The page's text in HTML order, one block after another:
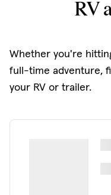
RV
Whether you're
full-time adventure,
your RV or trailer.